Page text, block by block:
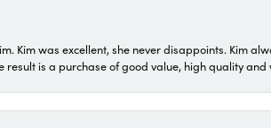
Kim was excellent, she never disappoints. Kim
result is a purchase of good value, high quality